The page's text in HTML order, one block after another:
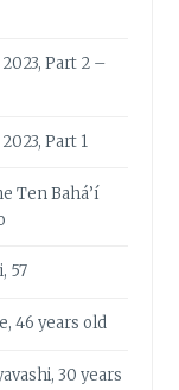
Part 2 –
Part 1
Ten Bahá’í
57
46 years old
30 years